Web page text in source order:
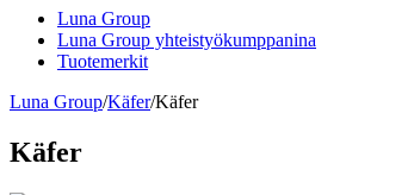
Luna Group
Luna Group yhteistyökumppanina
Tuotemerkit
Luna Group/Käfer/Käfer
Käfer